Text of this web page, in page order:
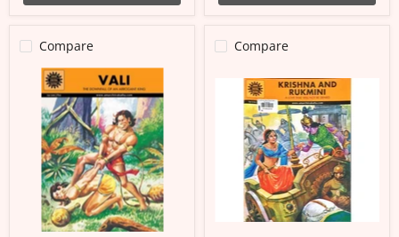
Compare
Downfall
Arrogant
King
English
Compare
Rukmani
Denied